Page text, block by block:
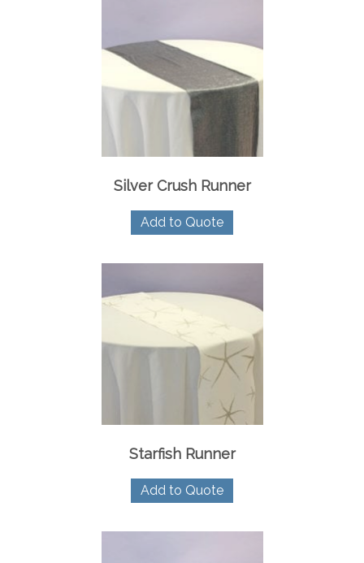
Silver Crush Runner
Add to Quote
Starfish Runner
Add to Quote